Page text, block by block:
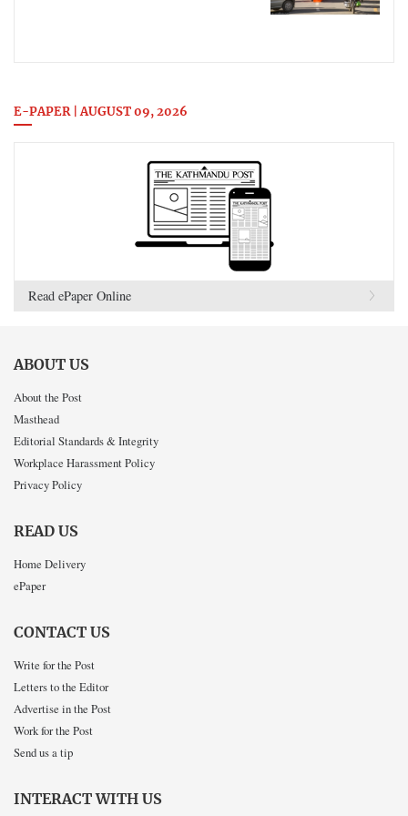
E-PAPER | AUGUST 09, 2026
Read ePaper Online
ABOUT US
About the Post
Masthead
Editorial Standards & Integrity
Workplace Harassment Policy
Privacy Policy
READ US
Home Delivery
ePaper
CONTACT US
Write for the Post
Letters to the Editor
Advertise in the Post
Work for the Post
Send us a tip
INTERACT WITH US